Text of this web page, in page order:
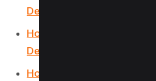
Desktop)
How Do You Hyperlink on
Desktop)
How to Curve Text in